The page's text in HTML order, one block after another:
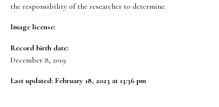
the responsibility of the researcher to determine.
Image license:
Record birth date:
December 8, 2019
Last updated: February 18, 2023 at 13:36 pm